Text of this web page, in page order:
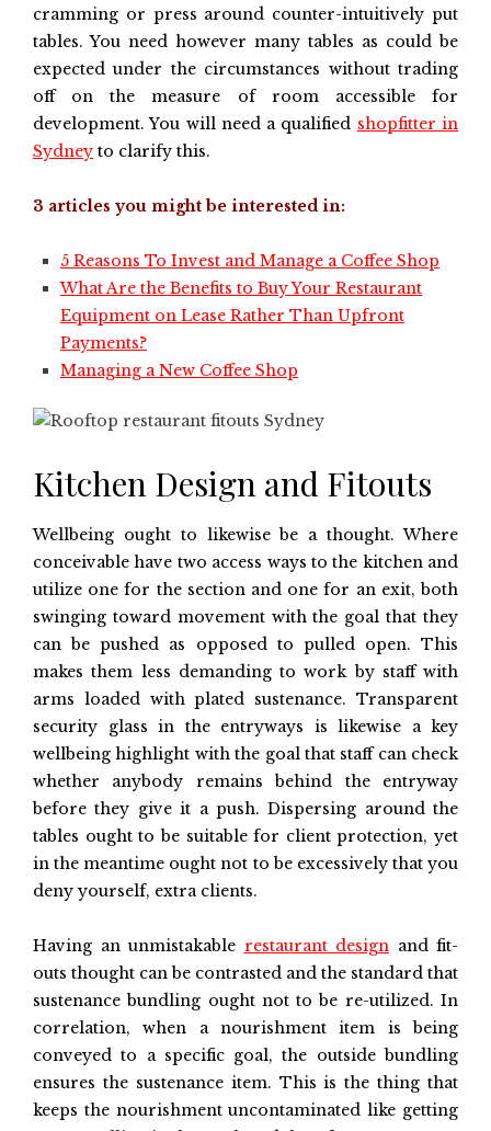
cramming or press around counter-intuitively put
tables. You need however many tables as could be
expected under the circumstances without trading
off on the measure of room accessible for
development. You will need a qualified shopfitter in
Sydney to clarify this.
3 articles you might be interested in:
5 Reasons To Invest and Manage a Coffee Shop
What Are the Benefits to Buy Your Restaurant
Equipment on Lease Rather Than Upfront
Payments?
Managing a New Coffee Shop
Kitchen Design and Fitouts
Wellbeing ought to likewise be a thought. Where
conceivable have two access ways to the kitchen and
utilize one for the section and one for an exit, both
swinging toward movement with the goal that they
can be pushed as opposed to pulled open. This
makes them less demanding to work by staff with
arms loaded with plated sustenance. Transparent
security glass in the entryways is likewise a key
wellbeing highlight with the goal that staff can check
whether anybody remains behind the entryway
before they give it a push. Dispersing around the
tables ought to be suitable for client protection, yet
in the meantime ought not to be excessively that you
deny yourself, extra clients.
Having an unmistakable restaurant design and fit-
outs thought can be contrasted and the standard that
sustenance bundling ought not to be re-utilized. In
correlation, when a nourishment item is being
conveyed to a specific goal, the outside bundling
ensures the sustenance item. This is the thing that
keeps the nourishment uncontaminated like getting